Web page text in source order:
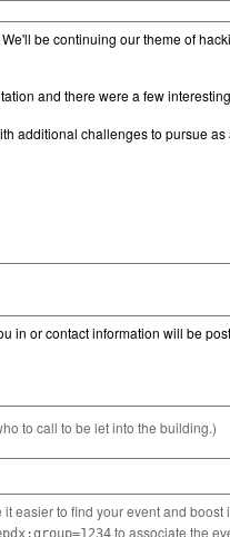
to call to be let into the building.)
easier to find your event and
to associate the